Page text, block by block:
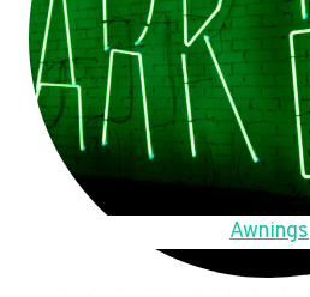
Awnings